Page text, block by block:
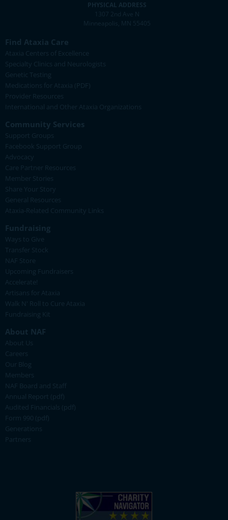
PHYSICAL ADDRESS
1307 2nd Ave N
Minneapolis, MN 55405
Find Ataxia Care
Ataxia Centers of Excellence
Specialty Clinics and Neurologists
Genetic Testing
Medications for Ataxia (PDF)
Provider Resources
International and Other Ataxia Organizations
Community Services
Support Groups
Facebook Support Group
Advocacy
Care Partner Resources
Member Stories
Share Your Story
General Resources
Ataxia-Related Community Links
Fundraising
Ways to Give
Transfer Stock
NAF Store
Upcoming Fundraisers
Accelerate!
Artisans for Ataxia
Walk N' Roll to Cure Ataxia
Fundraising Kit
About NAF
About Us
Careers
Our Blog
Members
NAF Board and Staff
Annual Report (pdf)
Audited Financials (pdf)
Form 990 (pdf)
Generations
Partners